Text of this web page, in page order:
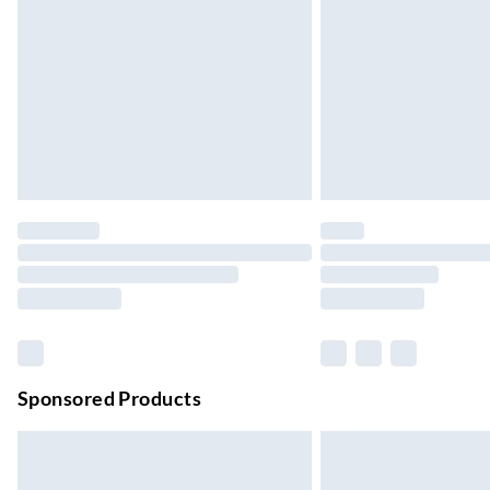
Bulky Item Delivery
Northern Ireland Super Saver Delivery
Up to 7 Working Days
Northern Ireland Standard Delivery
Up to 6 Working Days
Find out more
Sponsored Products